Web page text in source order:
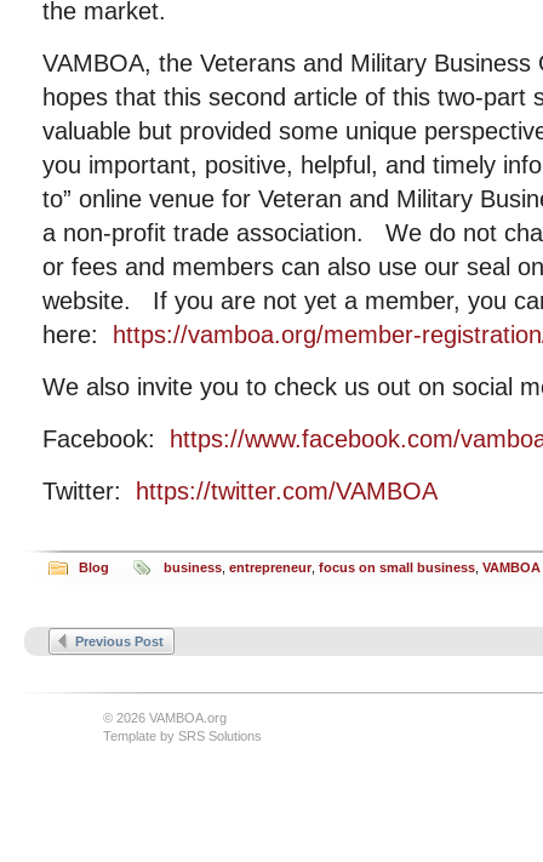
the market.
VAMBOA, the Veterans and Military Business
hopes that this second article of this two-part
valuable but provided some unique
you important, positive, helpful, and timely
to” online venue for Veteran and Military
a non-profit trade association. We do not
or fees and members can also use our seal
website. If you are not yet a member, you
here:
https://vamboa.org/member-
We also invite you to check us out on social
Facebook:
https://www.facebook.com/
Twitter:
https://twitter.com/VAMBOA
Blog business entrepreneur, focus on small business VAMBOA
Previous Post
© 2026 VAMBOA.org
Template by SRS Solutions